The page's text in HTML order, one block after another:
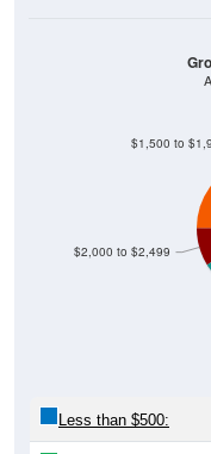
$2,000 to $2,499
$1,500 to
Less than $500: